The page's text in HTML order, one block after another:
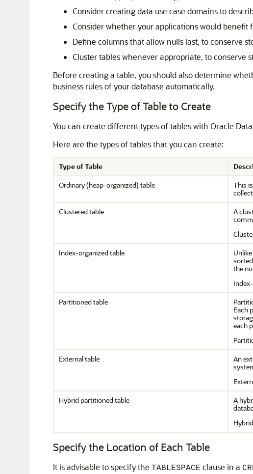
Consider creating data use case domains to
Consider whether your applications would
Define columns that allow nulls last, to conserve
Cluster tables whenever appropriate, to conserve
Before creating a table, you should also determine
business rules of your database automatically.
Specify the Type of Table to Create
You can create different types of tables with Oracle
Here are the types of tables that you can create:
Type of Table
Ordinary (heap-organized) table
This
Clustered table
A
Index-organized table
the
Partitioned table
Each
each
External table
An
Hybrid partitioned table
A
Specify the Location of Each Table
It is advisable to specify the TABLESPACE clause in a